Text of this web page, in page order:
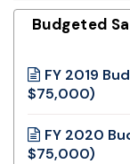
Budgeted
FY 2019
$75,000)
FY 2020
$75,000)